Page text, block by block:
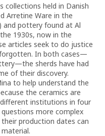
collections held in Danish
Arretine Ware in the
and pottery found at Al
1930s, now in the
articles seek to do justice
In both cases—
sherds have had
of their discovery.
to help understand the
the ceramics are
institutions in four
more complex
production dates can